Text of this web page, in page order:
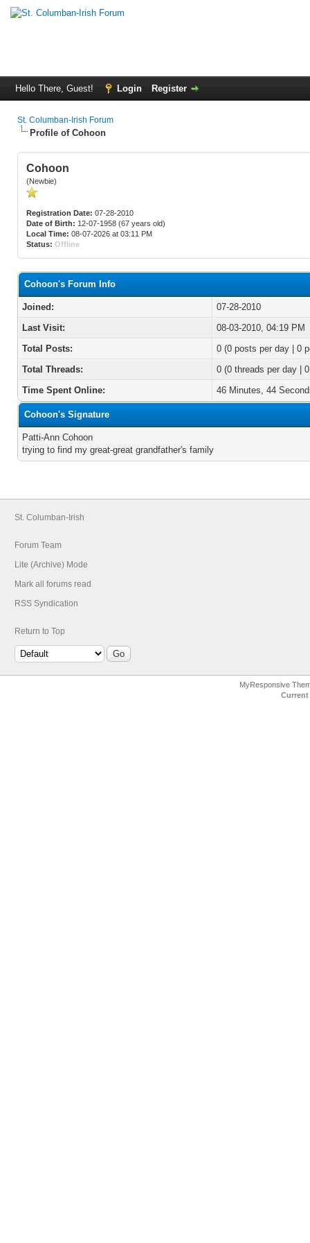
Hello There, Guest! Login Register
St. Columban-Irish Forum
Profile of Cohoon
Cohoon
(Newbie)
Registration Date: 07-28-2010
Date of Birth: 12-07-1958 (67 years old)
Local Time: 08-07-2026 at 03:11 PM
Status: Offline
Cohoon's Forum Info
Joined:
07-28-2010
Last Visit:
08-03-2010, 04:19 PM
Total Posts:
0 (0 posts per day | 0
Total Threads:
0 (0 threads per day |
Time Spent Online:
46 Minutes, 44
Cohoon's Signature
Patti-Ann Cohoon
trying to find my great-great grandfather's family
St. Columban-Irish
Forum Team
Lite (Archive) Mode
Mark all forums read
RSS Syndication
Return to Top
MyResponsive